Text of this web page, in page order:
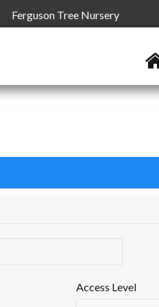
Ferguson Tree Nursery
Access Level